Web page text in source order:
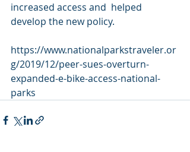
increased access and  helped
develop the new policy.
https://www.nationalparkstraveler.or
g/2019/12/peer-sues-overturn-
expanded-e-bike-access-national-
parks